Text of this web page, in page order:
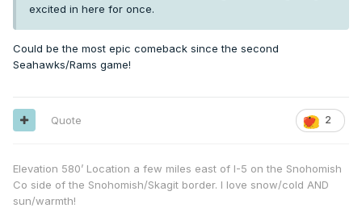
excited in here for once.
Could be the most epic comeback since the second
Seahawks/Rams game!
2
Quote
Elevation 580’ Location a few miles east of I-5 on the Snohomish
Co side of the Snohomish/Skagit border. I love snow/cold AND
sun/warmth!